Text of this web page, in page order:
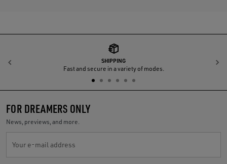
SHIPPING
Fast and secure in a variety of modes.
Previous
FOR DREAMERS ONLY
News, previews, and more.
Your e-mail address